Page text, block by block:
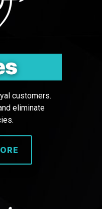
customers.
eliminate